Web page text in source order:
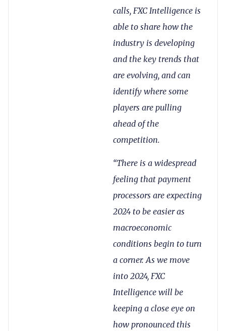
calls, FXC Intelligence is
able to share how the
industry is developing
and the key trends that
are evolving, and can
identify where some
players are pulling
ahead of the
competition.
“There is a widespread
feeling that payment
processors are expecting
2024 to be easier as
macroeconomic
conditions begin to turn
a corner. As we move
into 2024, FXC
Intelligence will be
keeping a close eye on
how pronounced this